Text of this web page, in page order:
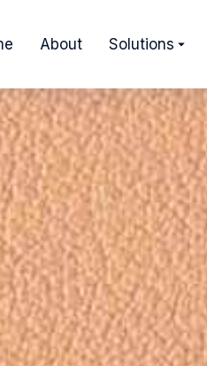
About Solutions